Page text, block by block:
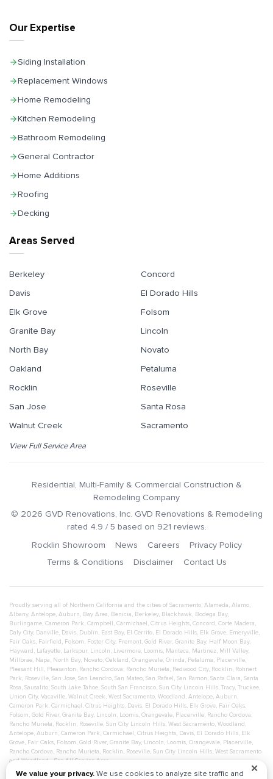
Areas Served
Berkeley
Concord
Davis
El Dorado Hills
Elk Grove
Folsom
Granite Bay
Lincoln
North Bay
Novato
Oakland
Petaluma
Rocklin
Roseville
San Jose
Santa Rosa
Walnut Creek
Sacramento
View Full Service Area
Our Expertise
Siding Installation
Replacement Windows
Home Remodeling
Kitchen Remodeling
Bathroom Remodeling
General Contractor
Home Additions
Roofing
Decking
Residential, Multi-Family & Commercial Construction &
Remodeling Company
© 2026 GVD Renovations, Inc. GVD Renovations & Remodeling
rated 4.9 / 5 based on 921 reviews.
Rocklin Showroom
News Careers
Privacy Policy
Terms & Conditions
Disclaimer Contact Us
Proudly serving all of Northern California and the cities of Sacramento, Alameda, Alamo,
Albany, Antelope, Auburn, Bay Area, Benicia, Berkeley, Blackhawk, Bodega Bay,
Burlingame, Cameron Park, Campbell, Carmichael, Citrus Heights, Concord, Corte Madera,
Daly City, Danville, Davis, Dublin, East Bay, El Cerrito, El Dorado Hills, Elk Grove, Emeryville,
Fair Oaks, Fairfield, Folsom, Foster City, Fremont, Gold River, Granite Bay, Half Moon Bay,
Hayward, Lafayette, Larkspur, Lincoln, Livermore, Loomis, Manteca, Martinez, Mill Valley,
Millbrae, Napa, North Bay, Novato, Oakland, Orangevale, Orinda, Petaluma, Placerville,
Pleasant Hill, Pleasanton, Rancho Cordova, Rancho Murieta, Redwood City, Rocklin, Rohnert
Park, Roseville, San Jose, San Leandro, San Mateo, San Rafael, San Ramon, Santa Clara, Santa
Rosa, Sausalito, South Lake Tahoe, South San Francisco, Sun City Lincoln Hills, Tracy, Truckee,
Union City, Vacaville, Walnut Creek, West Sacramento, Woodland, Antelope, Auburn,
Cameron Park, Carmichael, Citrus Heights, Davis, El Dorado Hills, Elk Grove, Fair Oaks,
Folsom, Gold River, Granite Bay, Lincoln, Loomis, Orangevale, Placerville, Rancho Cordova,
Rancho Murieta, Rocklin, Roseville, Sun City Lincoln Hills, West Sacramento, Woodland,
Antelope, Auburn, Cameron Park, Carmichael, Citrus Heights, Davis, El Dorado Hills, Elk
Grove, Fair Oaks, Folsom, Gold River, Granite Bay, Lincoln, Loomis, Orangevale, Placerville,
Rancho Cordova, Rancho Murieta, Rocklin, Roseville, Sun City Lincoln Hills, West Sacramento
and Woodland - See All Service Area
✕
We value your privacy. We use cookies to analyze site traffic and